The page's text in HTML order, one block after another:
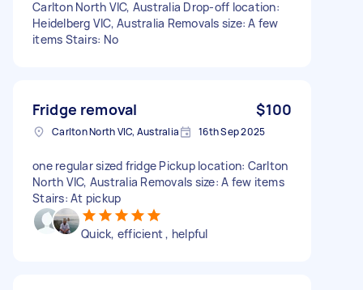
Carlton North VIC, Australia Drop-off location:
Heidelberg VIC, Australia Removals size: A few
items Stairs: No
Fridge removal $100
Carlton North VIC, Australia 16th Sep 2025
one regular sized fridge Pickup location: Carlton
North VIC, Australia Removals size: A few items
Stairs: At pickup
Quick, efficient , helpful